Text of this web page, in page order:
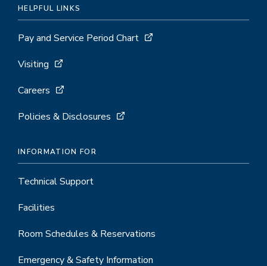
HELPFUL LINKS
Pay and Service Period Chart
Visiting
Careers
Policies & Disclosures
INFORMATION FOR
Technical Support
Facilities
Room Schedules & Reservations
Emergency & Safety Information